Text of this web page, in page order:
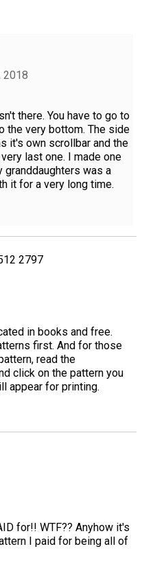
2018
there. You have to go to
the very bottom. The side
it's own scrollbar and the
last one. I made one
was a
it for a very long time.
2797
in books and free.
first. And for those
read the
click on the pattern you
appear for printing.
for!! WTF?? Anyhow it's
I paid for being all of